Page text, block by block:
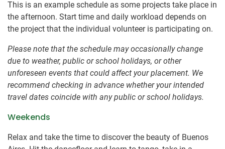
This is an example schedule as some projects take place in
the afternoon. Start time and daily workload depends on
the project that the individual volunteer is participating on.
Please note that the schedule may occasionally change
due to weather, public or school holidays, or other
unforeseen events that could affect your placement. We
recommend checking in advance whether your intended
travel dates coincide with any public or school holidays.
Weekends
Relax and take the time to discover the beauty of Buenos